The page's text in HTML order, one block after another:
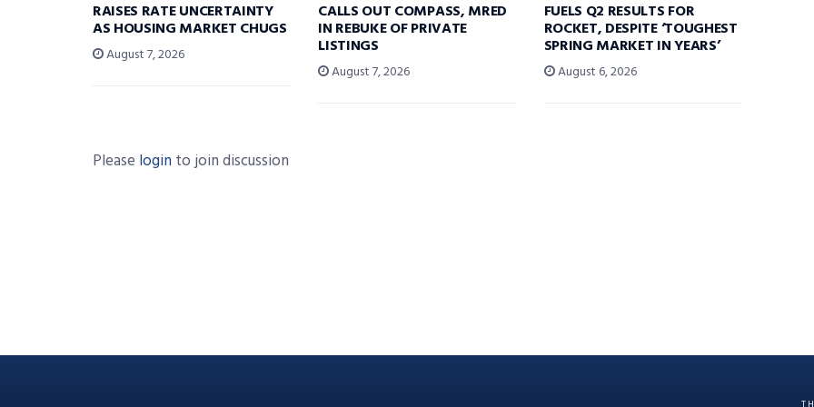
RAISES RATE UNCERTAINTY
AS HOUSING MARKET CHUGS
August 7, 2026
CALLS OUT COMPASS, MRED
IN REBUKE OF PRIVATE
LISTINGS
August 7, 2026
FUELS Q2 RESULTS FOR
ROCKET, DESPITE ‘TOUGHEST
SPRING MARKET IN YEARS’
August 6, 2026
Please login to join discussion